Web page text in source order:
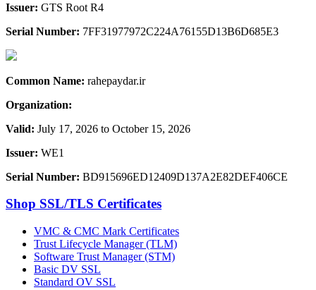
Issuer: GTS Root R4
Serial Number: 7FF31977972C224A76155D13B6D685E3
Common Name: rahepaydar.ir
Organization:
Valid: July 17, 2026 to October 15, 2026
Issuer: WE1
Serial Number: BD915696ED12409D137A2E82DEF406CE
Shop SSL/TLS Certificates
VMC & CMC Mark Certificates
Trust Lifecycle Manager (TLM)
Software Trust Manager (STM)
Basic DV SSL
Standard OV SSL